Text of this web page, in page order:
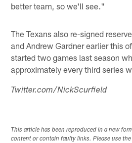
better team, so we'll see."
The Texans also re-signed
and Andrew Gardner earlier this
started two games last season
approximately every third series
Twitter.com/NickScurfield
This article has been reproduced in a new
content or contain faulty links. Please use